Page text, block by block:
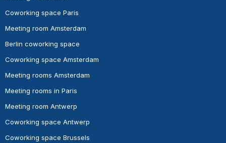
Coworking space Paris
Meeting room Amsterdam
Berlin coworking space
Coworking space Amsterdam
Meeting rooms Amsterdam
Meeting rooms in Paris
Meeting room Antwerp
Coworking space Antwerp
Coworking space Brussels